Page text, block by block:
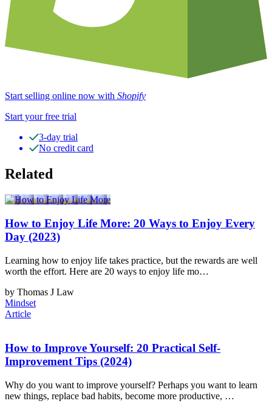
Start selling online now with Shopify
Start your free trial
3-day trial
No credit card
Related
How to Enjoy Life More: 20 Ways to Enjoy Every
Day (2023)
Learning how to enjoy life takes practice, but the rewards are well
worth the effort. Here are 20 ways to enjoy life mo…
by Thomas J Law
Mindset
Article
How to Improve Yourself: 20 Practical Self-
Improvement Tips (2024)
Why do you want to improve yourself? Perhaps you want to learn
new things, replace bad habits, become more productive, …